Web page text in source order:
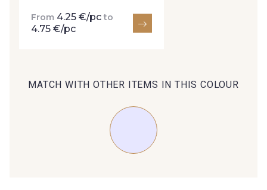
From 4.25 €/pc to
4.75 €/pc
MATCH WITH OTHER ITEMS IN THIS COLOUR